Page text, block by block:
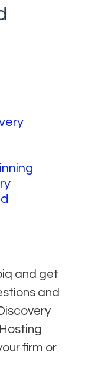
and get
and
firm or